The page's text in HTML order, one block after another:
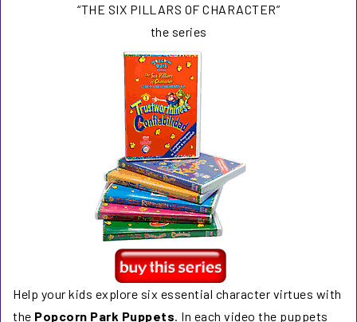
“THE SIX PILLARS OF CHARACTER”
the series
Help your kids explore six essential character virtues with
the Popcorn Park Puppets . In each video the puppets